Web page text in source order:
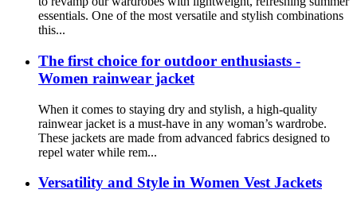
essentials. One of the most versatile and stylish combinations
this...
The first choice for outdoor enthusiasts -
Women rainwear jacket
When it comes to staying dry and stylish, a high-quality
rainwear jacket is a must-have in any woman’s wardrobe.
These jackets are made from advanced fabrics designed to
repel water while rem...
Versatility and Style in Women Vest Jackets